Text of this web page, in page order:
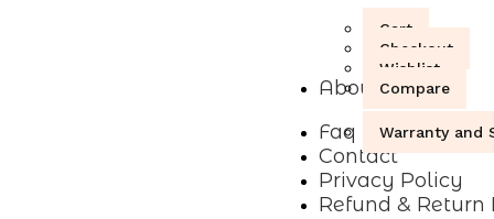
Cart
Checkout
Wishlist
Compare
About
Warranty and
Faq
Contact
Privacy Policy
Refund & Return